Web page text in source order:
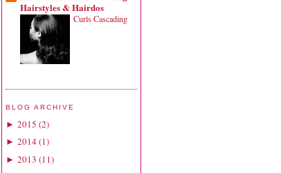
Hairstyles & Hairdos
Curls Cascading
BLOG ARCHIVE
► 2015 (2)
► 2014(1)
► 2013 (11)